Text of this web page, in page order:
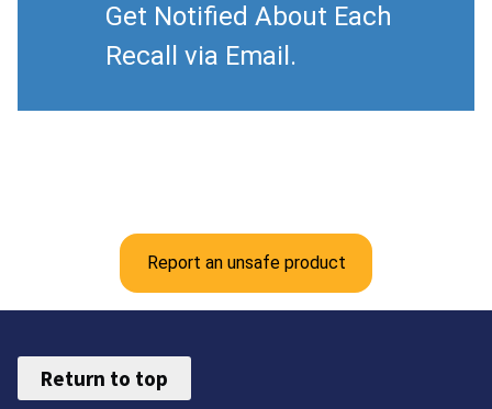
Get Notified About Each
Recall via Email.
Report an unsafe product
Return to top